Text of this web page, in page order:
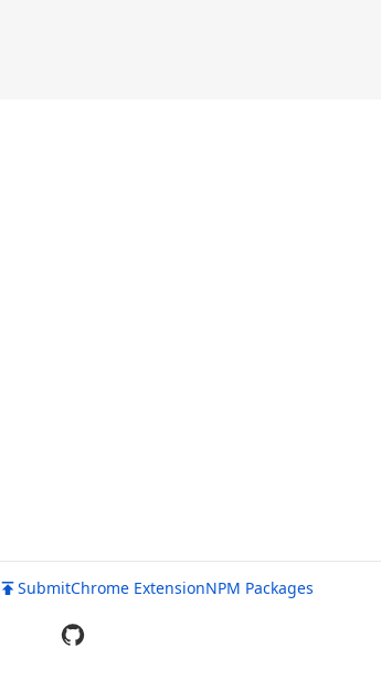
SubmitChrome ExtensionNPM Packages